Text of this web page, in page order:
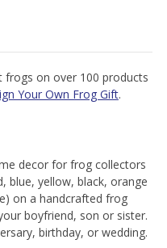
frogs on over 100 products
Your Own Frog Gift.
decor for frog collectors
blue, yellow, black, orange
on a handcrafted frog
boyfriend, son or sister.
birthday, or wedding.